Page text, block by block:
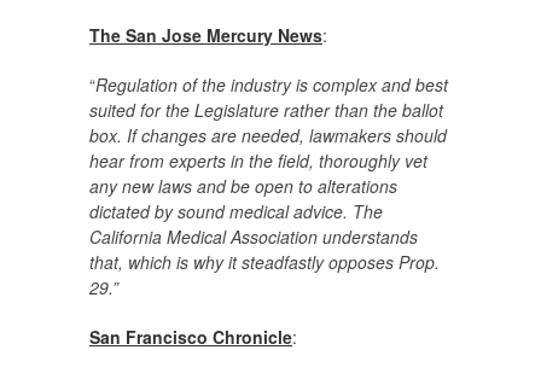
The San Jose Mercury News:
“Regulation of the industry is complex and best
suited for the Legislature rather than the ballot
box. If changes are needed, lawmakers should
hear from experts in the field, thoroughly vet
any new laws and be open to alterations
dictated by sound medical advice. The
California Medical Association understands
that, which is why it steadfastly opposes Prop.
29.”
San Francisco Chronicle: